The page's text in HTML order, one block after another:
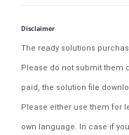
Disclaimer
The ready solutions
Please do not submit them
paid, the solution file
Please either use them for
own language. In case if